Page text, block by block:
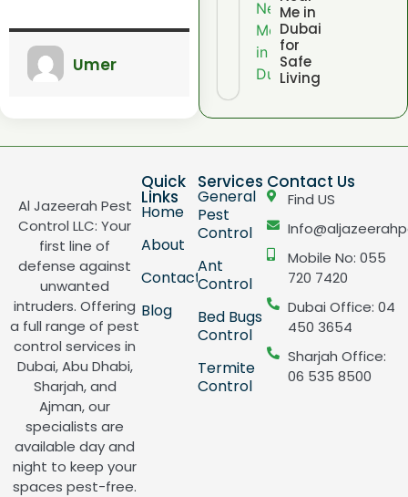
Umer
Me in
Dubai
for
Safe
Living
Al Jazeerah Pest
Control LLC: Your
first line of
defense against
unwanted
intruders. Offering
a full range of pest
control services in
Dubai, Abu Dhabi,
Sharjah, and
Ajman, our
specialists are
available day and
night to keep your
spaces pest-free.
Quick
Links
Home
About
Contact
Blog
Services
General
Pest
Control
Ant
Control
Bed Bugs
Control
Termite
Control
Contact Us
Find US
Mobile No: 055
720 7420
Dubai Office: 04
450 3654
Sharjah Office:
06 535 8500